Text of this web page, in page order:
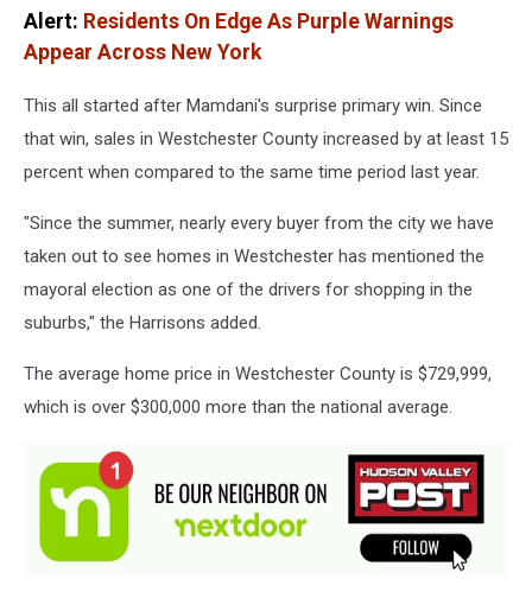
Alert: Residents On Edge As Purple Warnings
Appear Across New York
This all started after Mamdani's surprise primary win. Since
that win, sales in Westchester County increased by at least 15
percent when compared to the same time period last year.
"Since the summer, nearly every buyer from the city we have
taken out to see homes in Westchester has mentioned the
mayoral election as one of the drivers for shopping in the
suburbs," the Harrisons added.
The average home price in Westchester County is $729,999,
which is over $300,000 more than the national average.